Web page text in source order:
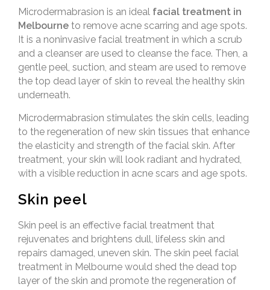
Microdermabrasion is an ideal facial treatment in
Melbourne to remove acne scarring and age spots.
It is a noninvasive facial treatment in which a scrub
and a cleanser are used to cleanse the face. Then, a
gentle peel, suction, and steam are used to remove
the top dead layer of skin to reveal the healthy skin
underneath.
Microdermabrasion stimulates the skin cells, leading
to the regeneration of new skin tissues that enhance
the elasticity and strength of the facial skin. After
treatment, your skin will look radiant and hydrated,
with a visible reduction in acne scars and age spots.
Skin peel
Skin peel is an effective facial treatment that
rejuvenates and brightens dull, lifeless skin and
repairs damaged, uneven skin. The skin peel facial
treatment in Melbourne would shed the dead top
layer of the skin and promote the regeneration of